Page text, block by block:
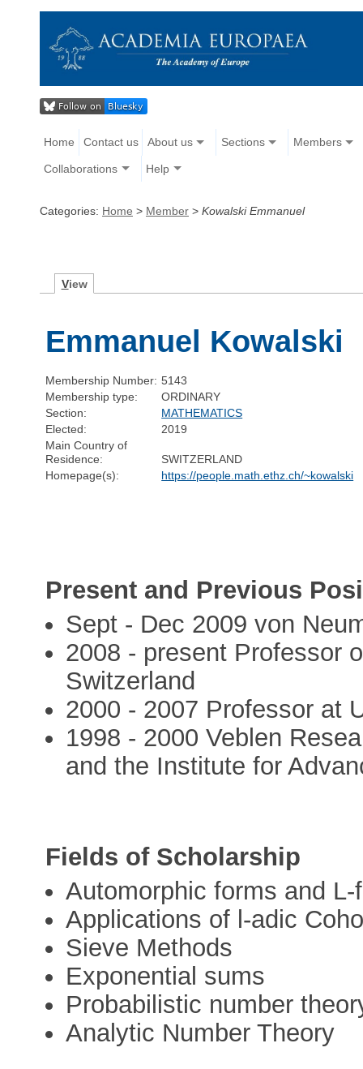
Home Contact us About us Sections Members
Collaborations Help
Categories: Home > Member > Kowalski Emmanuel
View
Emmanuel Kowalski
Membership Number: 5143
Membership type:
ORDINARY
Section:
MATHEMATICS
Elected:
2019
Main Country of
Residence:
SWITZERLAND
Homepage(s):
https://people.math.ethz.ch/~kowalski
Present and Previous
Sept - Dec 2009 von
2008 - present Professor
Switzerland
2000 - 2007 Professor at
1998 - 2000 Veblen
and the Institute for
Fields of Scholarship
Automorphic forms and L-
Applications of l-adic
Sieve Methods
Exponential sums
Probabilistic number
Analytic Number Theory